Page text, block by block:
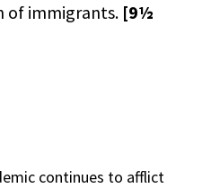
of immigrants. [9½
continues to afflict